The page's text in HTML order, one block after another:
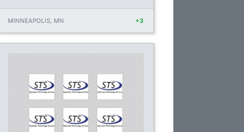
MINNEAPOLIS, MN +3